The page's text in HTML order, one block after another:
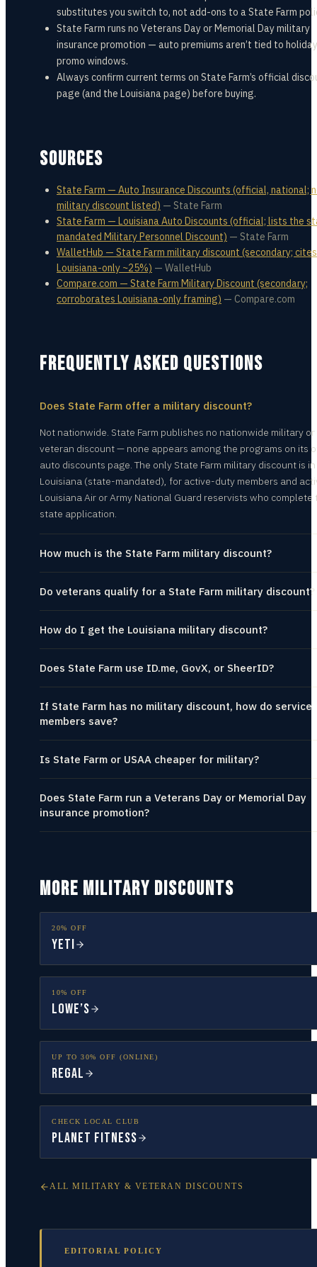
substitutes you switch to, not add-ons to a State Farm
State Farm runs no Veterans Day or Memorial Day military
insurance promotion — auto premiums aren’t tied to
promo windows.
Always confirm current terms on State Farm’s official
page (and the Louisiana page) before buying.
SOURCES
State Farm — Auto Insurance Discounts (official, national;
military discount listed) — State Farm
State Farm — Louisiana Auto Discounts (official; lists the
mandated Military Personnel Discount) — State Farm
WalletHub — State Farm military discount (secondary; cites
Louisiana-only ~25%) — WalletHub
Compare.com — State Farm Military Discount (secondary;
corroborates Louisiana-only framing) — Compare.com
FREQUENTLY ASKED QUESTIONS
Does State Farm offer a military discount?
Not nationwide. State Farm publishes no nationwide military or
veteran discount — none appears among the programs on its
auto discounts page. The only State Farm military discount is in
Louisiana (state-mandated), for active-duty members and
Louisiana Air or Army National Guard reservists who complete
state application.
How much is the State Farm military discount?
Do veterans qualify for a State Farm military discount?
How do I get the Louisiana military discount?
Does State Farm use ID.me, GovX, or SheerID?
If State Farm has no military discount, how do service
members save?
Is State Farm or USAA cheaper for military?
Does State Farm run a Veterans Day or Memorial Day
insurance promotion?
MORE MILITARY DISCOUNTS
20% OFF
YETI
10% OFF
Lowe’s
UP TO 30% OFF (ONLINE)
Regal
CHECK LOCAL CLUB
Planet Fitness
ALL MILITARY & VETERAN DISCOUNTS
EDITORIAL POLICY